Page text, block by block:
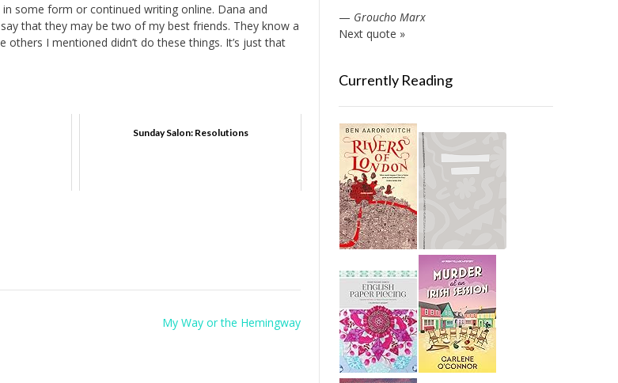
some form or continued writing online. Dana and
that they may be two of my best friends. They know a
I mentioned didn’t do these things. It’s just that
Sunday Salon: Resolutions
My Way or the Hemingway
— Groucho Marx
Next quote »
Currently Reading